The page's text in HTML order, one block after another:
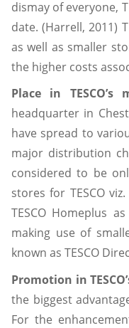
dismay of everyone,
date. (Harrell, 2011)
as well as smaller
the higher costs
Place in
headquarter in
have spread to
major distribution
considered to be
stores for TESCO viz.
TESCO Homeplus
making use of
known as TESCO
Promotion in
the biggest
For the